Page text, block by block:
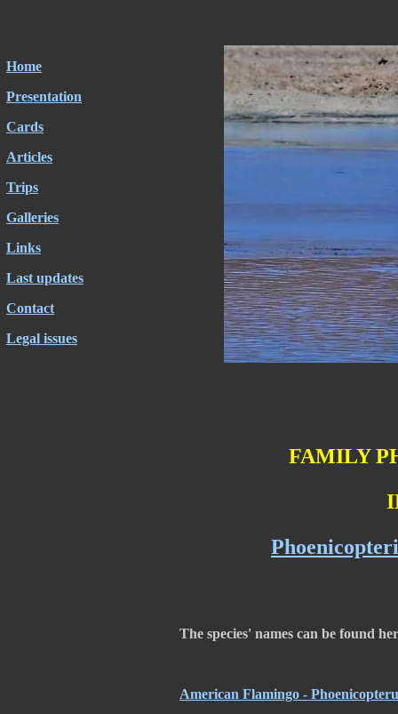
Home
Presentation
Cards
Articles
Trips
Galleries
Links
Last updates
Contact
Legal issues
FAMILY
The species' names can be found
American Flamingo -